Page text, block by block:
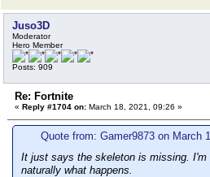
Juso3D
Moderator
Hero Member
Posts: 909
Re: Fortnite
« Reply #1704 on: March 18, 2021, 09:26 »
Quote from: Gamer9873 on March
It just says the skeleton is missing. I'm
naturally what happens.